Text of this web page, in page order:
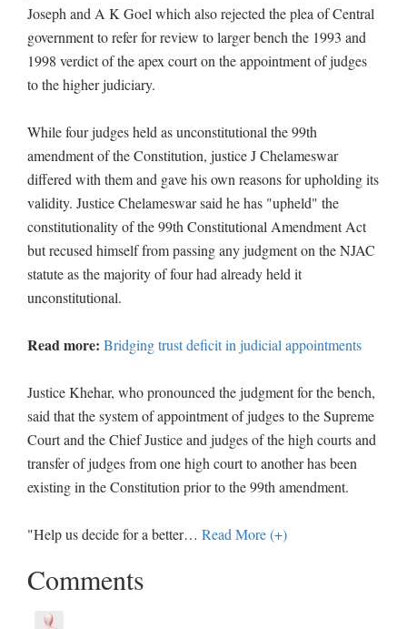
Joseph and A K Goel which also rejected the plea of Central
government to refer for review to larger bench the 1993 and
1998 verdict of the apex court on the appointment of judges
to the higher judiciary.
While four judges held as unconstitutional the 99th
amendment of the Constitution, justice J Chelameswar
differed with them and gave his own reasons for upholding its
validity. Justice Chelameswar said he has "upheld" the
constitutionality of the 99th Constitutional Amendment Act
but recused himself from passing any judgment on the NJAC
statute as the majority of four had already held it
unconstitutional.
Read more: Bridging trust deficit in judicial appointments
Justice Khehar, who pronounced the judgment for the bench,
said that the system of appointment of judges to the Supreme
Court and the Chief Justice and judges of the high courts and
transfer of judges from one high court to another has been
existing in the Constitution prior to the 99th amendment.
"Help us decide for a better… Read More (+)
Comments